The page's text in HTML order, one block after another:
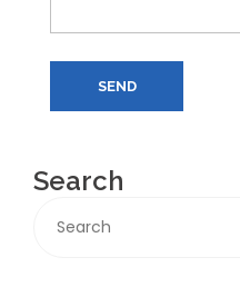
SEND
Search